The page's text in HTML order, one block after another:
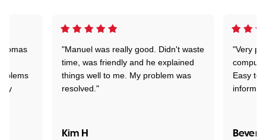
"Manuel was really good. Didn't waste
time, was friendly and he explained
things well to me. My problem was
resolved."
Kim H
"Very
Easy to